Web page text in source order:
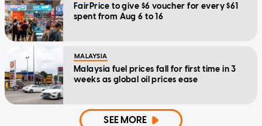
FairPrice to give $6 voucher for every $61
spent from Aug 6 to 16
MALAYSIA
Malaysia fuel prices fall for first time in 3
weeks as global oil prices ease
SEE MORE